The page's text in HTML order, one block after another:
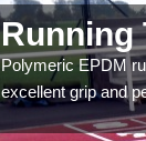
Running
Polymeric EPDM
excellent grip and